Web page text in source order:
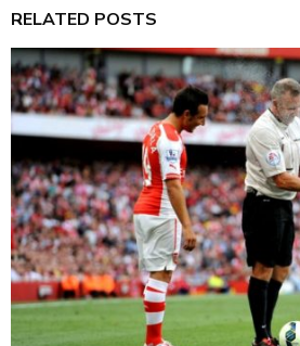
RELATED POSTS